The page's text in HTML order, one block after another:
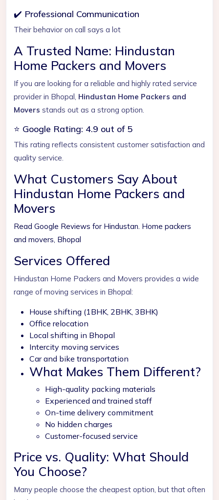
✔️ Professional Communication
Their behavior on call says a lot
A Trusted Name: Hindustan
Home Packers and Movers
If you are looking for a reliable and highly rated service
provider in Bhopal, Hindustan Home Packers and
Movers stands out as a strong option.
⭐ Google Rating: 4.9 out of 5
This rating reflects consistent customer satisfaction and
quality service.
What Customers Say About
Hindustan Home Packers and
Movers
Read Google Reviews for Hindustan. Home packers
and movers, Bhopal
Services Offered
Hindustan Home Packers and Movers provides a wide
range of moving services in Bhopal:
House shifting (1BHK, 2BHK, 3BHK)
Office relocation
Local shifting in Bhopal
Intercity moving services
Car and bike transportation
What Makes Them Different?
High-quality packing materials
Experienced and trained staff
On-time delivery commitment
No hidden charges
Customer-focused service
Price vs. Quality: What Should
You Choose?
Many people choose the cheapest option, but that often